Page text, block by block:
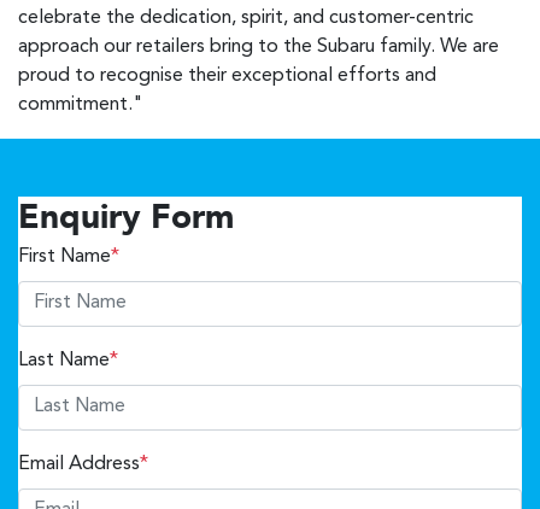
celebrate the dedication, spirit, and customer-centric
approach our retailers bring to the Subaru family. We are
proud to recognise their exceptional efforts and
commitment."
Enquiry Form
First Name*
Last Name*
Email Address*